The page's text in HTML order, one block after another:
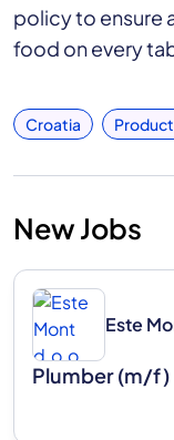
policy to ensure
food on every
Croatia
New Jobs
Este
Plumber (m/f)